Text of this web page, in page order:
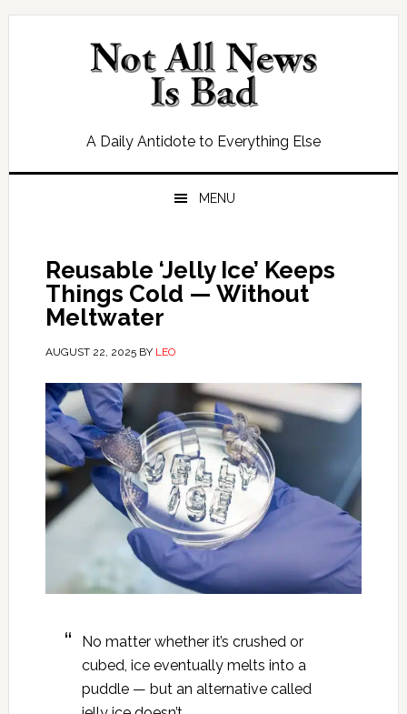
Skip
Skip
Skip
Skip
A Daily Antidote to Everything Else
MENU
Reusable ‘Jelly Ice’ Keeps
Things Cold — Without
Meltwater
AUGUST 22, 2025BY LEO
No matter whether it’s crushed or
cubed, ice eventually melts into a
puddle — but an alternative called